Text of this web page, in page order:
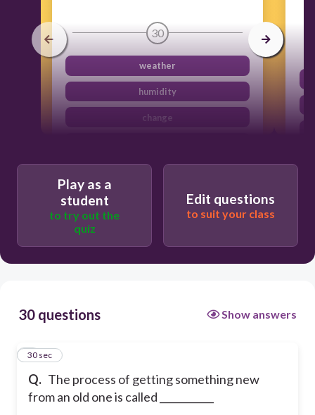
30
weather
humidity
change
Play as a
student
to try out the
quiz
Edit questions
to suit your class
30 questions Show answers
Q. The process of getting something new
from an old one is called ___________
1
30 sec